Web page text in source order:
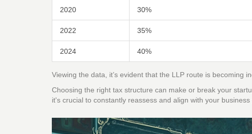
2020 30%
2022 35%
2024 40%
Viewing the data, it’s evident that the LLP route is becoming
Choosing the right tax structure can make or break your
it's crucial to constantly reassess and align with your business